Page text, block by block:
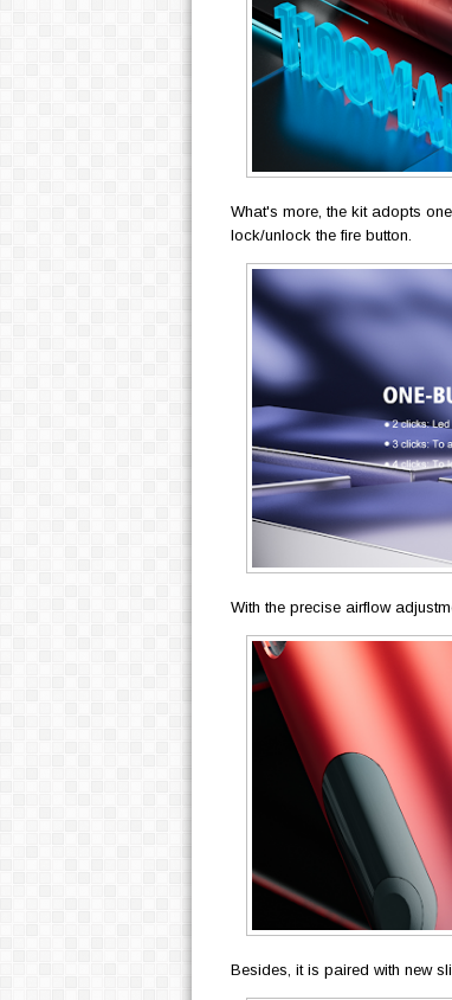
What's more, the kit adopts
lock/unlock the fire button.
With the precise airflow
Besides, it is paired with new